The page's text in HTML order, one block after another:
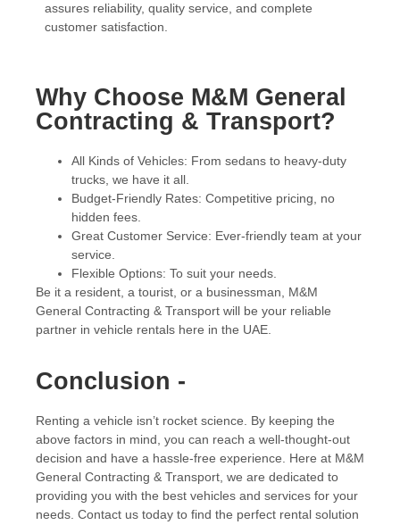
assures reliability, quality service, and complete
customer satisfaction.
Why Choose M&M General
Contracting & Transport?
All Kinds of Vehicles: From sedans to heavy-duty
trucks, we have it all.
Budget-Friendly Rates: Competitive pricing, no
hidden fees.
Great Customer Service: Ever-friendly team at your
service.
Flexible Options: To suit your needs.
Be it a resident, a tourist, or a businessman, M&M
General Contracting & Transport will be your reliable
partner in vehicle rentals here in the UAE.
Conclusion -
Renting a vehicle isn’t rocket science. By keeping the
above factors in mind, you can reach a well-thought-out
decision and have a hassle-free experience. Here at M&M
General Contracting & Transport, we are dedicated to
providing you with the best vehicles and services for your
needs. Contact us today to find the perfect rental solution